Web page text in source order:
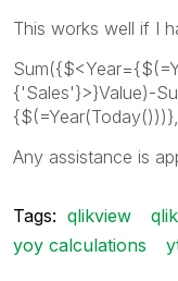
This works well if I
{'Sales'}>}Value)-
Any assistance is
Tags: qlikview
yoy calculations